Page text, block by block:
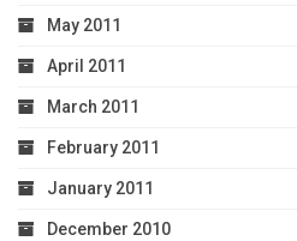
May 2011
April 2011
March 2011
February 2011
January 2011
December 2010